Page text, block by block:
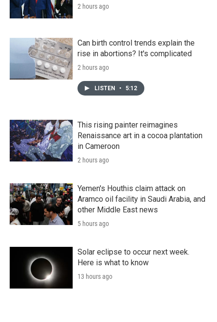
2 hours ago
Can birth control trends explain the
rise in abortions? It's complicated
2 hours ago
LISTEN • 5:12
This rising painter reimagines
Renaissance art in a cocoa plantation
in Cameroon
2 hours ago
Yemen's Houthis claim attack on
Aramco oil facility in Saudi Arabia, and
other Middle East news
5 hours ago
Solar eclipse to occur next week.
Here is what to know
13 hours ago